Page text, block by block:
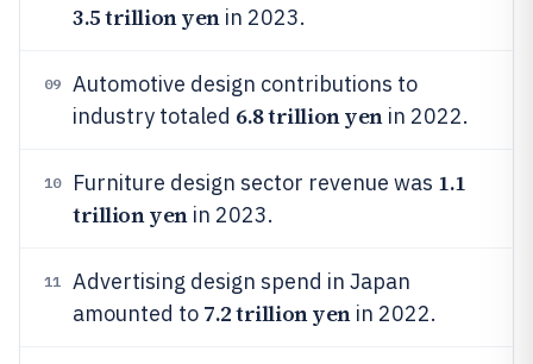
3.5 trillion yenin 2023.
09
Automotive design contributions to
industry totaled 6.8 trillion yenin 2022.
10 Furniture design sector revenue was 1.1
trillion yenin 2023.
11
Advertising design spend in Japan
amounted to 7.2 trillion yenin 2022.